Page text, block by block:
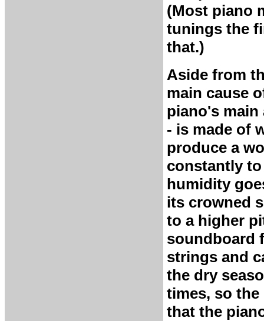
(Most piano
tunings the
that.)
Aside from
main cause
piano's
- is made of
produce a
constantly
humidity
its crowned
to a higher
soundboard
strings and
the dry
times, so
that the